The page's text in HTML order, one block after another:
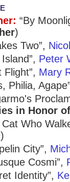
“By
)
Two”,
Peter
Flight”, Mary
Philia,
in Honor
Cat Who
City”,
Cosmi”,
Identity”,